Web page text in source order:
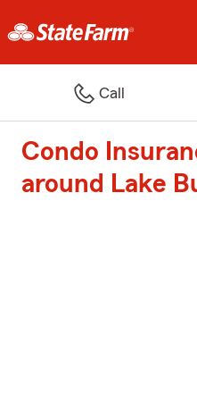
Call
Condo
around Lake